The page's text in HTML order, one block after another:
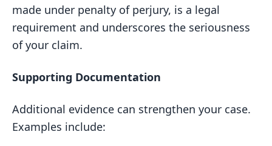
made under penalty of perjury, is a legal
requirement and underscores the seriousness
of your claim.
Supporting Documentation
Additional evidence can strengthen your case.
Examples include: